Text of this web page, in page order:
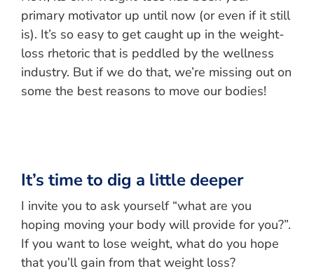
primary motivator up until now (or even if it still
is). It’s so easy to get caught up in the weight-
loss rhetoric that is peddled by the wellness
industry. But if we do that, we’re missing out on
some the best reasons to move our bodies!
It’s time to dig a little deeper
I invite you to ask yourself “what are you
hoping moving your body will provide for you?”.
If you want to lose weight, what do you hope
that you’ll gain from that weight loss?